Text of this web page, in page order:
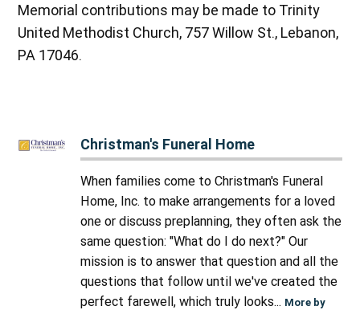
Memorial contributions may be made to Trinity
United Methodist Church, 757 Willow St., Lebanon,
PA 17046.
Christman's Funeral Home
When families come to Christman's Funeral
Home, Inc. to make arrangements for a loved
one or discuss preplanning, they often ask the
same question: "What do I do next?" Our
mission is to answer that question and all the
questions that follow until we've created the
perfect farewell, which truly looks... More by